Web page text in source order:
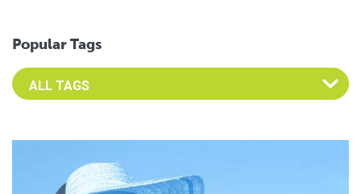
Popular Tags
Select an Advocate Tag to view it's posts